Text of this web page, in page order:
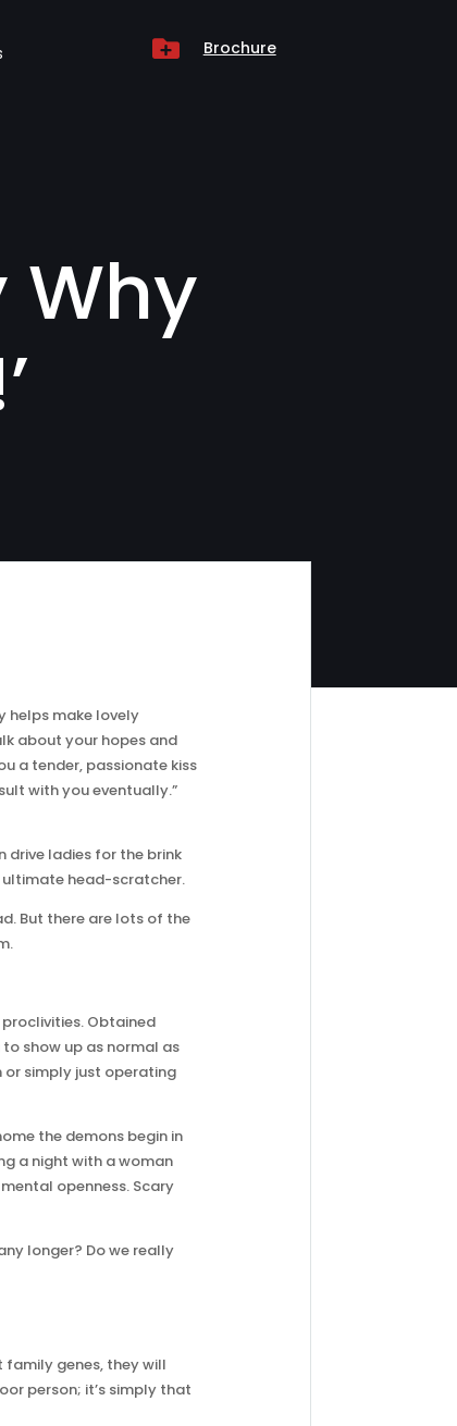
 Brochure
Why
helps make lovely
about your hopes and
a tender, passionate kiss
with you eventually.”
drive ladies for the brink
ultimate head-scratcher.
But there are lots of the
proclivities. Obtained
show up as normal as
or simply just operating
the demons begin in
a night with a woman
openness. Scary
longer? Do we really
family genes, they will
person; it’s simply that